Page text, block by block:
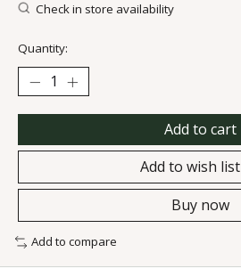
Check in store availability
Quantity:
Add to cart
Add to wish list
Buy now
Add to compare